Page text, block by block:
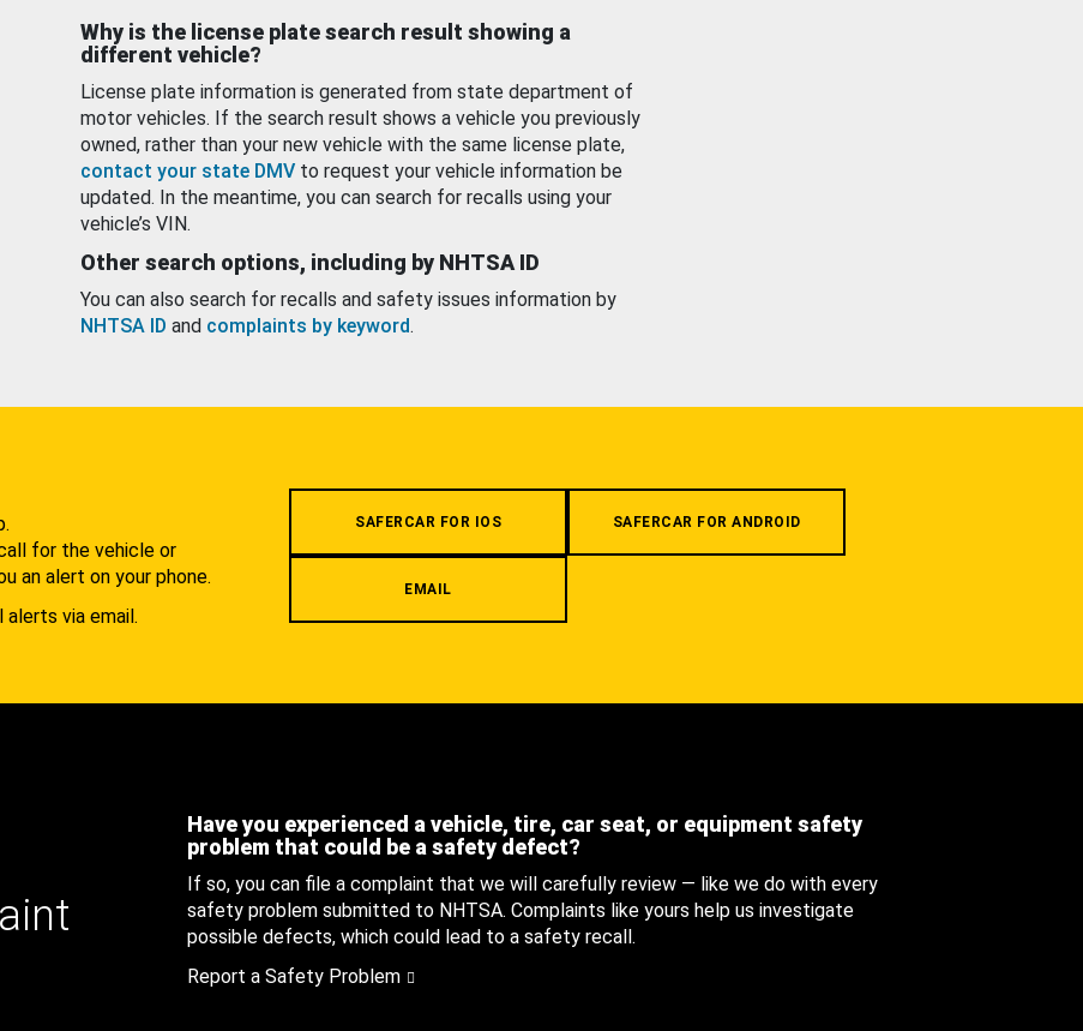
Why is the license plate search result showing a
different vehicle?
License plate information is generated from state department of
motor vehicles. If the search result shows a vehicle you previously
owned, rather than your new vehicle with the same license plate,
contact your state DMV to request your vehicle information be
updated. In the meantime, you can search for recalls using your
vehicle’s VIN.
Other search options, including by NHTSA ID
You can also search for recalls and safety issues information by
NHTSA ID and complaints by keyword.
for the vehicle or
an alert on your phone.
alerts via email.
SAFERCAR FOR IOS SAFERCAR FOR ANDROID
EMAIL
Have you experienced a vehicle, tire, car seat, or equipment safety
problem that could be a safety defect?
If so, you can file a complaint that we will carefully review — like we do with every
safety problem submitted to NHTSA. Complaints like yours help us investigate
possible defects, which could lead to a safety recall.
Report a Safety Problem